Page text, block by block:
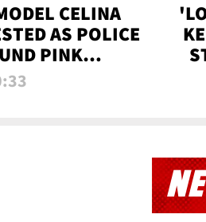
CELINA
AS POLICE
PINK